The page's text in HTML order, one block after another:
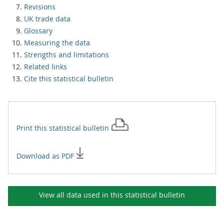
Revisions
UK trade data
Glossary
Measuring the data
Strengths and limitations
Related links
Cite this statistical bulletin
Print this statistical bulletin
Download as PDF
View all data used in this statistical bulletin